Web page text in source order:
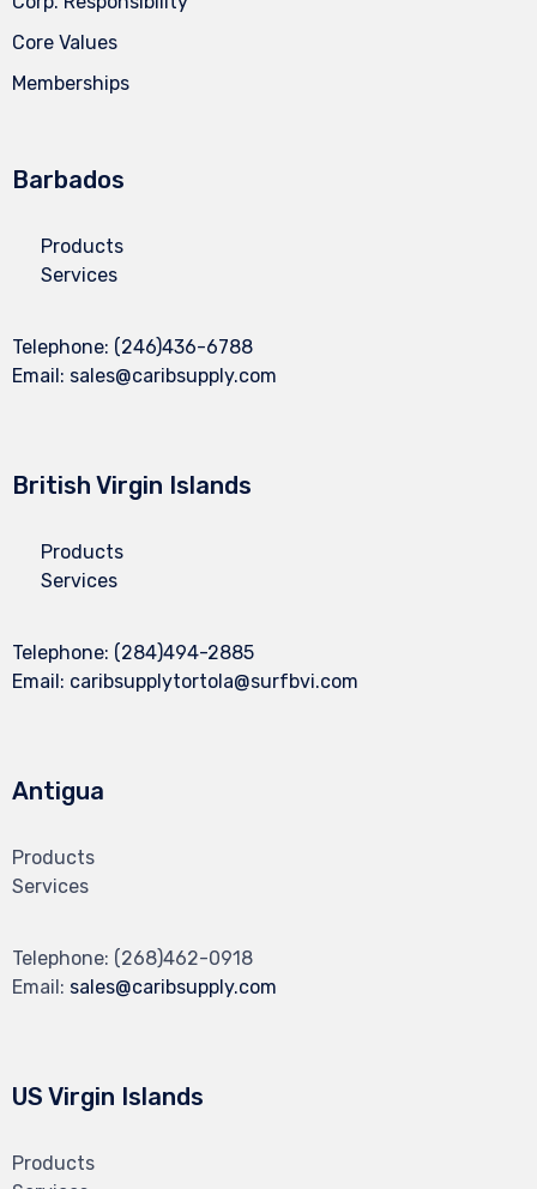
Core Values
Memberships
Barbados
Products
Services
Telephone: (246)436-6788
Email: sales@caribsupply.com
British Virgin Islands
Products
Services
Telephone: (284)494-2885
Email: caribsupplytortola@surfbvi.com
Antigua
Products
Services
Telephone: (268)462-0918
Email: sales@caribsupply.com
US Virgin Islands
Products